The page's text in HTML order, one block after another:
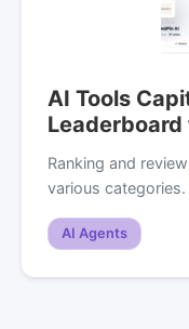
AI Tools
Leaderboard
Ranking and
various categories.
AI Agents